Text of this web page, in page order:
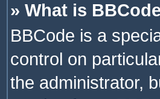
» What is
BBCode is a
control on
the administrator,